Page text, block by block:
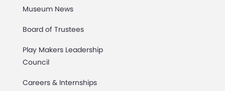
Museum News
Board of Trustees
Play Makers Leadership
Council
Careers & Internships